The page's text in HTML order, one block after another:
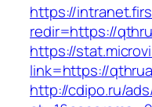
https://
redir=https://
https://
link=https://
http://cdipo.ru/